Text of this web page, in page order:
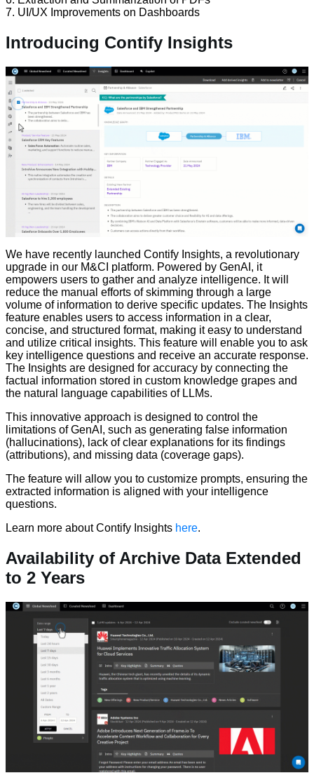
7. UI/UX Improvements on Dashboards
Introducing Contify Insights
We have recently launched Contify Insights, a revolutionary
upgrade in our M&CI platform. Powered by GenAI, it
empowers users to gather and analyze intelligence. It will
reduce the manual efforts of skimming through a large
volume of information to derive specific updates. The Insights
feature enables users to access information in a clear,
concise, and structured format, making it easy to understand
and utilize critical insights. This feature will enable you to ask
key intelligence questions and receive an accurate response.
The Insights are designed for accuracy by connecting the
factual information stored in custom knowledge grapes and
the natural language capabilities of LLMs.
This innovative approach is designed to control the
limitations of GenAI, such as generating false information
(hallucinations), lack of clear explanations for its findings
(attributions), and missing data (coverage gaps).
The feature will allow you to customize prompts, ensuring the
extracted information is aligned with your intelligence
questions.
Learn more about Contify Insights here.
Availability of Archive Data Extended
to 2 Years